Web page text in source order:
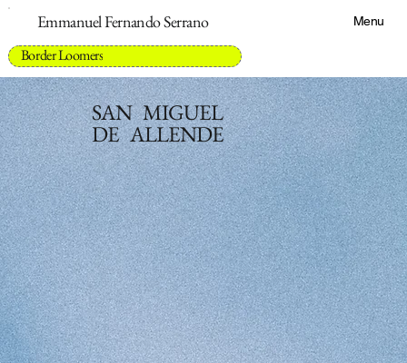
Emmanuel Fernando Serrano Menu
Border Loomers
SAN MIGUEL
DE ALLENDE